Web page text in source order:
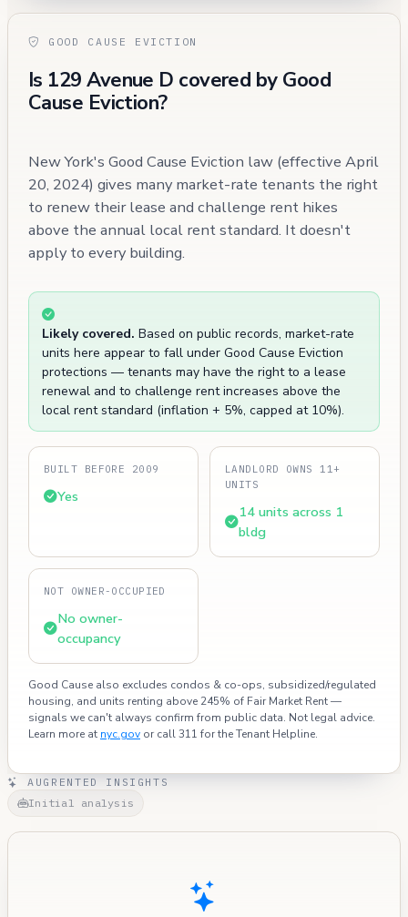
GOOD CAUSE EVICTION
Is 129 Avenue D covered by Good
Cause Eviction?
New York's Good Cause Eviction law (effective April
20, 2024) gives many market-rate tenants the right
to renew their lease and challenge rent hikes
above the annual local rent standard. It doesn't
apply to every building.
Likely covered. Based on public records, market-rate
units here appear to fall under Good Cause Eviction
protections — tenants may have the right to a lease
renewal and to challenge rent increases above the
local rent standard (inflation + 5%, capped at 10%).
BUILT BEFORE 2009
Yes
LANDLORD OWNS 11+
UNITS
14 units across 1
bldg
NOT OWNER-OCCUPIED
No owner-
occupancy
Good Cause also excludes condos & co-ops, subsidized/regulated
housing, and units renting above 245% of Fair Market Rent —
signals we can't always confirm from public data. Not legal advice.
Learn more at nyc.gov or call 311 for the Tenant Helpline.
AUGRENTED INSIGHTS
Initial analysis